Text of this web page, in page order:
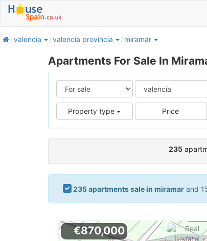
homevalencia valencia provincia miramar
Apartments For Sale In
Property type Price
235
235 apartments sale in miramarand
€870,000